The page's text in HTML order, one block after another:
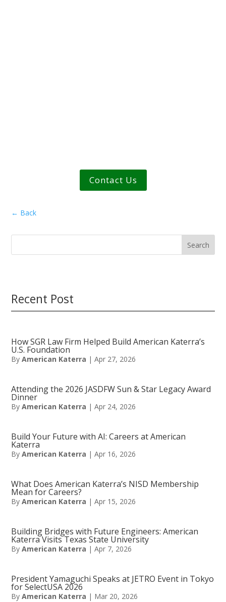
Contact Us
← Back
Search
Recent Post
How SGR Law Firm Helped Build American Katerra’s
U.S. Foundation
ByAmerican Katerra |Apr 27, 2026
Attending the 2026 JASDFW Sun & Star Legacy Award
Dinner
ByAmerican Katerra |Apr 24, 2026
Build Your Future with AI: Careers at American
Katerra
ByAmerican Katerra |Apr 16, 2026
What Does American Katerra’s NISD Membership
Mean for Careers?
ByAmerican Katerra |Apr 15, 2026
Building Bridges with Future Engineers: American
Katerra Visits Texas State University
ByAmerican Katerra |Apr 7, 2026
President Yamaguchi Speaks at JETRO Event in Tokyo
for SelectUSA 2026
ByAmerican Katerra | Mar 20, 2026